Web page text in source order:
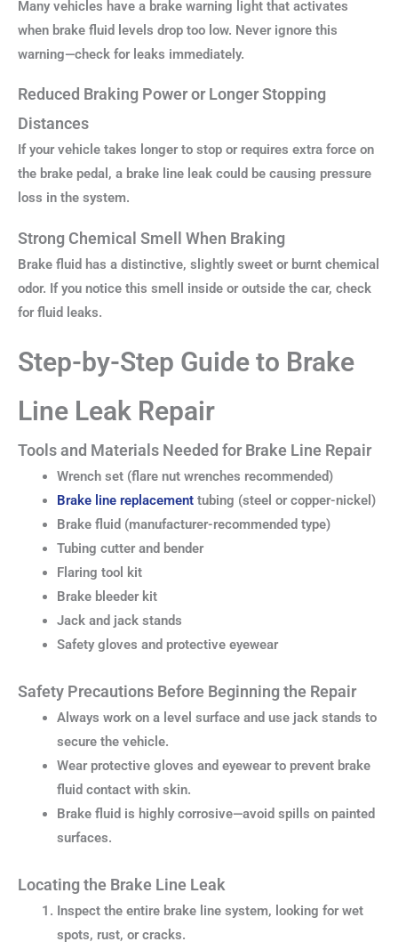
Many vehicles have a brake warning light that activates
when brake fluid levels drop too low. Never ignore this
warning—check for leaks immediately.
Reduced Braking Power or Longer Stopping
Distances
If your vehicle takes longer to stop or requires extra force on
the brake pedal, a brake line leak could be causing pressure
loss in the system.
Strong Chemical Smell When Braking
Brake fluid has a distinctive, slightly sweet or burnt chemical
odor. If you notice this smell inside or outside the car, check
for fluid leaks.
Step-by-Step Guide to Brake
Line Leak Repair
Tools and Materials Needed for Brake Line Repair
Wrench set (flare nut wrenches recommended)
Brake line replacementtubing (steel or copper-nickel)
Brake fluid (manufacturer-recommended type)
Tubing cutter and bender
Flaring tool kit
Brake bleeder kit
Jack and jack stands
Safety gloves and protective eyewear
Safety Precautions Before Beginning the Repair
Always work on a level surface and use jack stands to
secure the vehicle.
Wear protective gloves and eyewear to prevent brake
fluid contact with skin.
Brake fluid is highly corrosive—avoid spills on painted
surfaces.
Locating the Brake Line Leak
Inspect the entire brake line system, looking for wet
spots, rust, or cracks.